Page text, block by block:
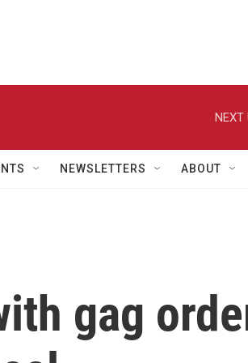
NEXT
NEWSLETTERS ABOUT
gag